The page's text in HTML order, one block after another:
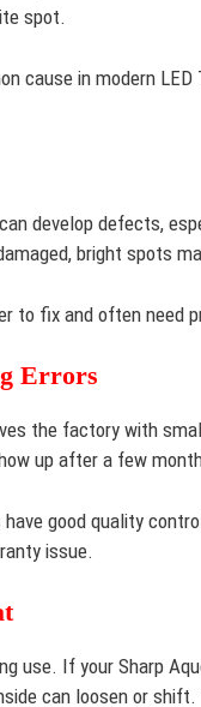
spot.
cause in modern
develop defects,
bright spots
to fix and often need
Errors
the factory with
up after a few
good quality
issue.
use. If your Sharp
can loosen or